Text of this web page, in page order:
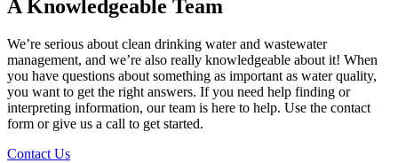
A Knowledgeable Team
We’re serious about clean drinking water and wastewater
management, and we’re also really knowledgeable about it! When
you have questions about something as important as water quality,
you want to get the right answers. If you need help finding or
interpreting information, our team is here to help. Use the contact
form or give us a call to get started.
Contact Us